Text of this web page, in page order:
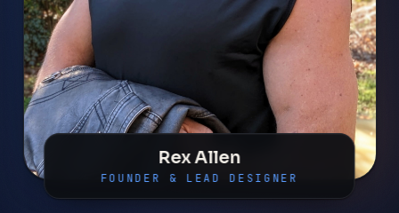
Rex Allen
FOUNDER & LEAD DESIGNER